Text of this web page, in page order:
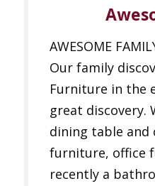
AWESOME
Our family
Furniture in the
great discovery.
dining table and
furniture, office
recently a